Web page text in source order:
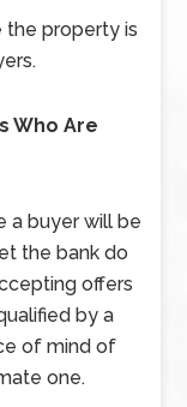
the property is
Who Are
a buyer will be
the bank do
offers
by a
of mind of
one.